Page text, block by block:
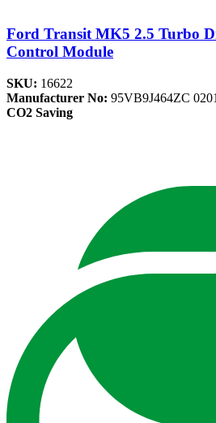
Ford Transit MK5 2.5 Turbo
Control Module
SKU: 16622
Manufacturer No: 95VB9J464ZC
CO2 Saving